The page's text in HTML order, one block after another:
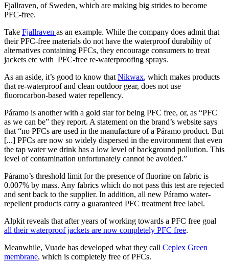
Fjallraven, of Sweden, which are making big strides to become
PFC-free.
Take Fjallraven as an example. While the company does admit that
their PFC-free materials do not have the waterproof durability of
alternatives containing PFCs, they encourage consumers to treat
jackets etc with PFC-free re-waterproofing sprays.
As an aside, it’s good to know that Nikwax, which makes products
that re-waterproof and clean outdoor gear, does not use
fluorocarbon-based water repellency.
Páramo is another with a gold star for being PFC free, or, as “PFC
as we can be” they report. A statement on the brand’s website says
that “no PFCs are used in the manufacture of a Páramo product. But
[...] PFCs are now so widely dispersed in the environment that even
the tap water we drink has a low level of background pollution. This
level of contamination unfortunately cannot be avoided.”
Páramo’s threshold limit for the presence of fluorine on fabric is
0.007% by mass. Any fabrics which do not pass this test are rejected
and sent back to the supplier. In addition, all new Páramo water-
repellent products carry a guaranteed PFC treatment free label.
Alpkit reveals that after years of working towards a PFC free goal
all their waterproof jackets are now completely PFC free.
Meanwhile, Vuade has developed what they call Ceplex Green
membrane, which is completely free of PFCs.